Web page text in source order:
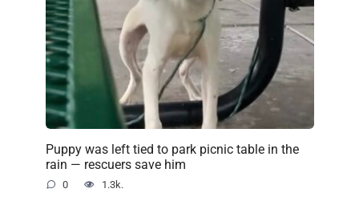
Puppy was left tied to park picnic table in the
rain — rescuers save him
0 1.3k.